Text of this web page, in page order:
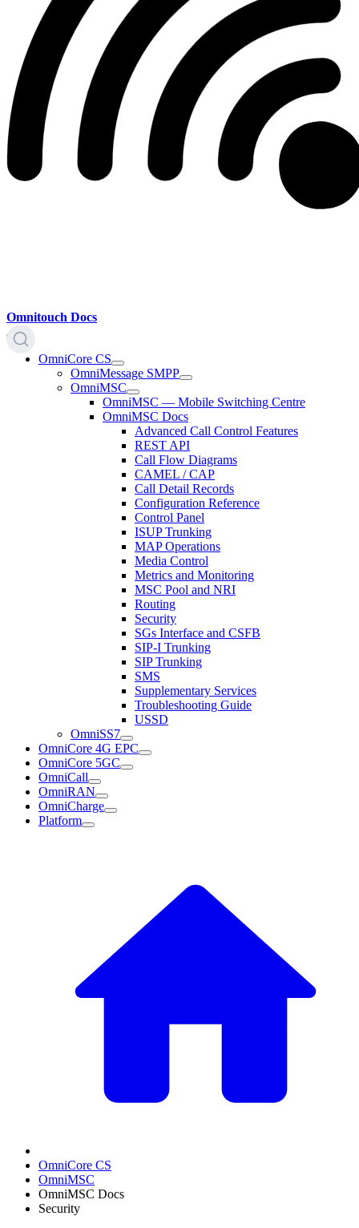
Omnitouch Docs
OmniCore CS
OmniMessage SMPP
OmniMSC
OmniMSC — Mobile Switching Centre
OmniMSC Docs
Advanced Call Control Features
REST API
Call Flow Diagrams
CAMEL / CAP
Call Detail Records
Configuration Reference
Control Panel
ISUP Trunking
MAP Operations
Media Control
Metrics and Monitoring
MSC Pool and NRI
Routing
Security
SGs Interface and CSFB
SIP-I Trunking
SIP Trunking
SMS
Supplementary Services
Troubleshooting Guide
USSD
OmniSS7
OmniCore 4G EPC
OmniCore 5GC
OmniCall
OmniRAN
OmniCharge
Platform
OmniCore CS
OmniMSC
OmniMSC Docs
Security